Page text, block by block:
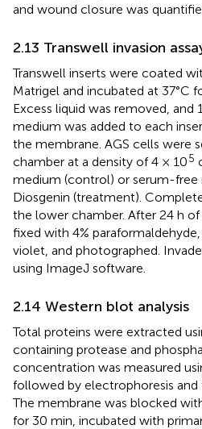
and wound closure was
2.13 Transwell invasion
Transwell inserts were coated
Matrigel and incubated at 37°C
Excess liquid was removed,
medium was added to each
the membrane. AGS cells were
chamber at a density of 4 × 105
medium (control) or serum-free
Diosgenin (treatment).
the lower chamber. After 24 h
fixed with 4%
violet, and photographed.
using ImageJ software.
2.14 Western blot analysis
Total proteins were extracted
containing protease and
concentration was measured
followed by electrophoresis and
The membrane was blocked
for 30 min, incubated with